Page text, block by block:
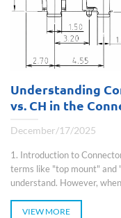
Understanding
vs. CH in the
December/17/2025
1. Introduction to
terms like "top mount" and
understand. However,
VIEW MORE